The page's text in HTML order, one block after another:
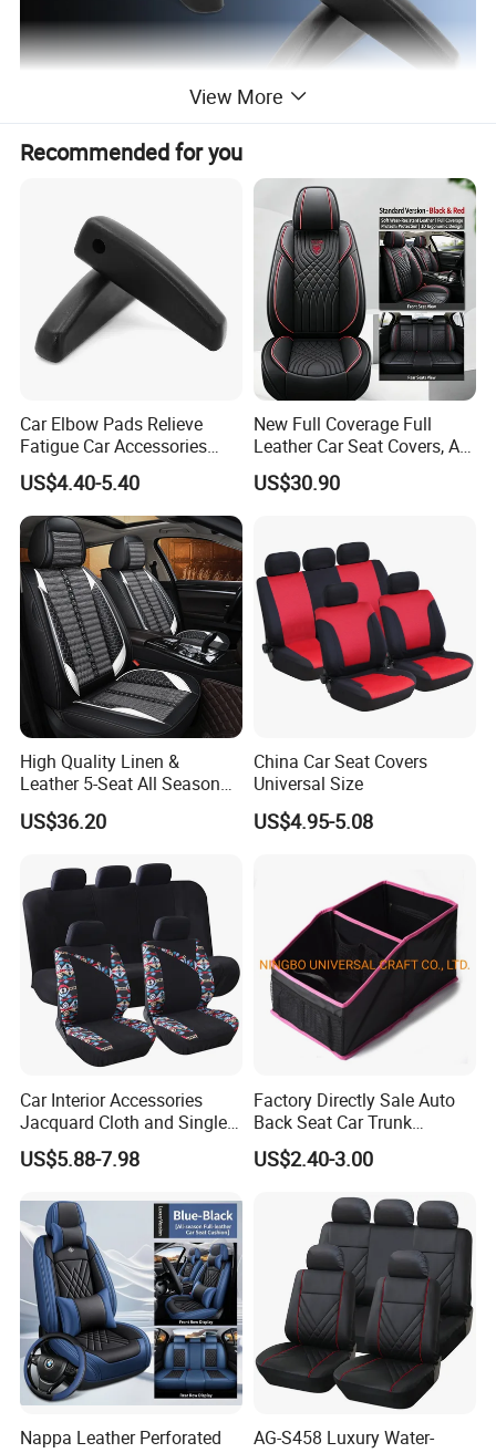
Usage: wheelchair, hand cart, venicle, scooter. etc
HS-002
HS-003
Luxurious armrest
HS-004
Product Parameters
OEM, ODM SUPPORT
ONE-STOP SERVICE
CUSTOMIZED VARIOUS PU FOAM PRODUCTS
View More
Recommended for you
Car Elbow Pads Relieve
Fatigue Car Accessories
Elbow Bracket Armrests
US$4.40-5.40
New Full Coverage Full
Leather Car Seat Covers, All-
Season Universal Fit
US$30.90
High Quality Linen &
Leather 5-Seat All Season
Car Cushions
US$36.20
China Car Seat Covers
Universal Size
US$4.95-5.08
Car Interior Accessories
Jacquard Cloth and Single
Mesh Universal Well-Fit Car
Seat Cover
US$5.88-7.98
Factory Directly Sale Auto
Back Seat Car Trunk
Storage Organizer
US$2.40-3.00
Nappa Leather Perforated
AG-S458 Luxury Water-